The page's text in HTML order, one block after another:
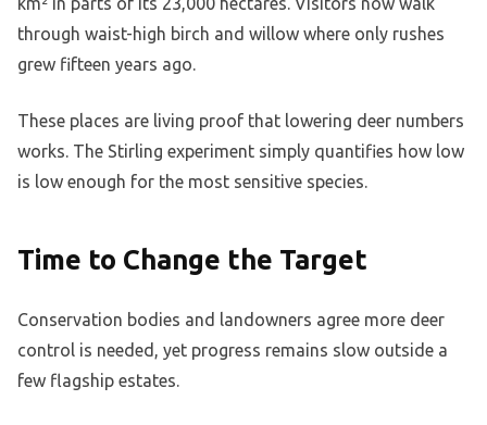
through waist-high birch and willow where only rushes
grew fifteen years ago.
These places are living proof that lowering deer numbers
works. The Stirling experiment simply quantifies how low
is low enough for the most sensitive species.
Time to Change the Target
Conservation bodies and landowners agree more deer
control is needed, yet progress remains slow outside a
few flagship estates.